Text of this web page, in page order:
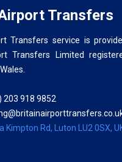
Transfers
Transfers service is
Transfers Limited
203 918 9852
Kimpton Rd, Luton LU2 0SX,